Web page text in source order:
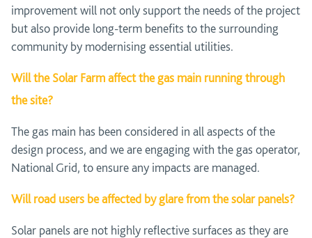
improvement will not only support the needs of the project
but also provide long-term benefits to the surrounding
community by modernising essential utilities.
Will the Solar Farm affect the gas main running through
the site?
The gas main has been considered in all aspects of the
design process, and we are engaging with the gas operator,
National Grid, to ensure any impacts are managed.
Will road users be affected by glare from the solar panels?
Solar panels are not highly reflective surfaces as they are